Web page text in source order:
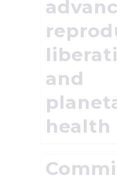
and
health